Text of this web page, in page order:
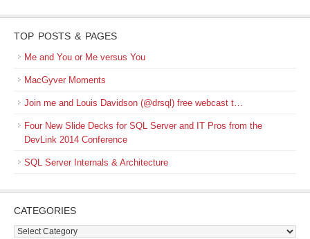
TOP POSTS & PAGES
Me and You or Me versus You
MacGyver Moments
Join me and Louis Davidson (@drsql) free webcast t…
Four New Slide Decks for SQL Server and IT Pros from the
DevLink 2014 Conference
SQL Server Internals & Architecture
CATEGORIES
Categories